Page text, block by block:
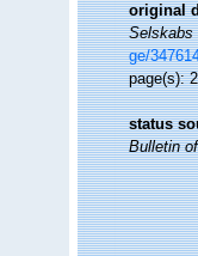
original
Selskabs
ge/
page(s):
status
Bulletin